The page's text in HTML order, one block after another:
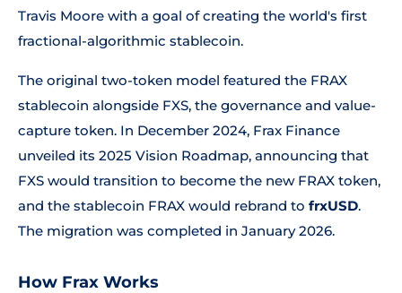
Travis Moore with a goal of creating the world's first
fractional-algorithmic stablecoin.
The original two-token model featured the FRAX
stablecoin alongside FXS, the governance and value-
capture token. In December 2024, Frax Finance
unveiled its 2025 Vision Roadmap, announcing that
FXS would transition to become the new FRAX token,
and the stablecoin FRAX would rebrand to frxUSD.
The migration was completed in January 2026.
How Frax Works